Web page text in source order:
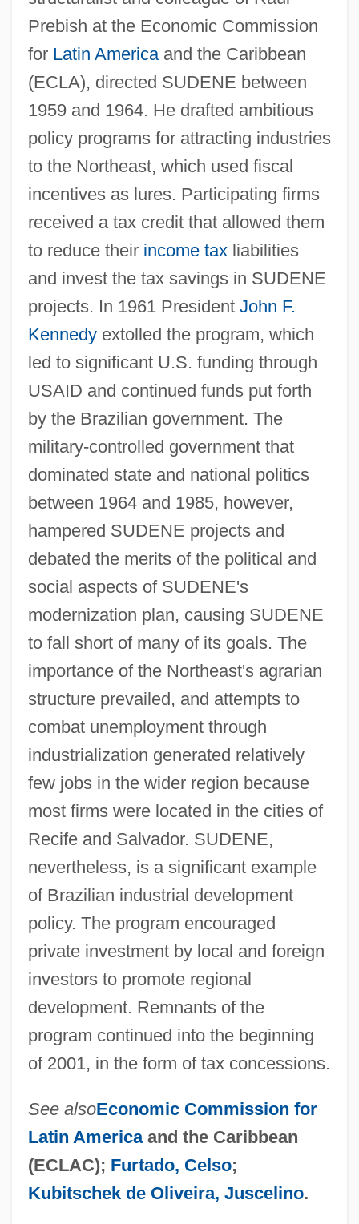
Prebish at the Economic Commission
for Latin Americaand the Caribbean
(ECLA), directed SUDENE between
1959 and 1964. He drafted ambitious
policy programs for attracting industries
to the Northeast, which used fiscal
incentives as lures. Participating firms
received a tax credit that allowed them
to reduce their income taxliabilities
and invest the tax savings in SUDENE
projects. In 1961 President John F.
Kennedyextolled the program, which
led to significant U.S. funding through
USAID and continued funds put forth
by the Brazilian government. The
military-controlled government that
dominated state and national politics
between 1964 and 1985, however,
hampered SUDENE projects and
debated the merits of the political and
social aspects of SUDENE's
modernization plan, causing SUDENE
to fall short of many of its goals. The
importance of the Northeast's agrarian
structure prevailed, and attempts to
combat unemployment through
industrialization generated relatively
few jobs in the wider region because
most firms were located in the cities of
Recife and Salvador. SUDENE,
nevertheless, is a significant example
of Brazilian industrial development
policy. The program encouraged
private investment by local and foreign
investors to promote regional
development. Remnants of the
program continued into the beginning
of 2001, in the form of tax concessions.
See alsoEconomic Commission for
Latin Americaand the Caribbean
(ECLAC); Furtado, Celso;
Kubitschek de Oliveira, Juscelino.